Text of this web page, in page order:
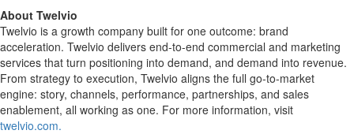
About Twelvio
Twelvio is a growth company built for one outcome: brand
acceleration. Twelvio delivers end-to-end commercial and marketing
services that turn positioning into demand, and demand into revenue.
From strategy to execution, Twelvio aligns the full go-to-market
engine: story, channels, performance, partnerships, and sales
enablement, all working as one. For more information, visit
twelvio.com.